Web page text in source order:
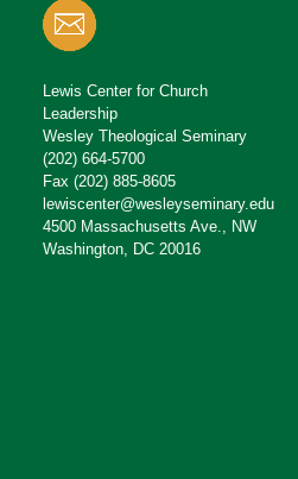
Lewis Center for Church
Leadership
Wesley Theological Seminary
(202) 664-5700
Fax (202) 885-8605
lewiscenter@wesleyseminary.edu
4500 Massachusetts Ave., NW
Washington, DC 20016